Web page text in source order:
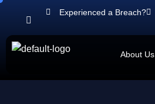
Experienced a Breach?
About Us